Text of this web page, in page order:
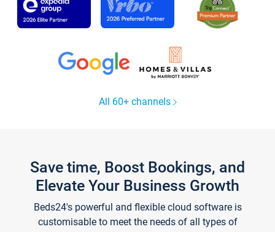
All 60+ channels
Save time, Boost Bookings, and
Elevate Your Business Growth
Beds24's powerful and flexible cloud software is
customisable to meet the needs of all types of